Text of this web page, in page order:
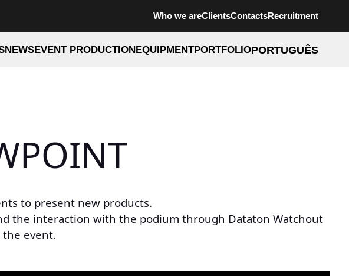
Who we areClientsContactsRecruitment
NEWSEVENT PRODUCTIONEQUIPMENTPORTFOLIOPORTUGUÊS
to present new products.
the interaction with the podium through Dataton Watchout
the event.